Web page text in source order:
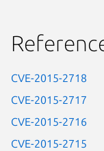
CVE-2015-2718
CVE-2015-2717
CVE-2015-2716
CVE-2015-2715